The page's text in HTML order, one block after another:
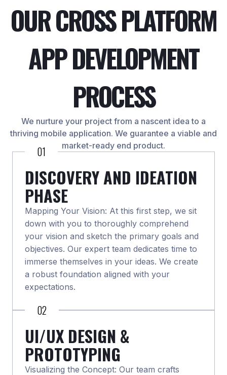
OUR CROSS PLATFORM
APP DEVELOPMENT
PROCESS
We nurture your project from a nascent idea to a
thriving mobile application. We guarantee a viable and
market-ready end product.
01
DISCOVERY AND IDEATION
PHASE
Mapping Your Vision: At this first step, we sit
down with you to thoroughly comprehend
your vision and sketch the primary goals and
objectives. Our expert team dedicates time to
immerse themselves in your ideas. We create
a robust foundation aligned with your
expectations.
02
UI/UX DESIGN &
PROTOTYPING
Visualizing the Concept: Our team crafts